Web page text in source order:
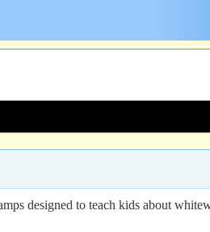
designed to teach kids about